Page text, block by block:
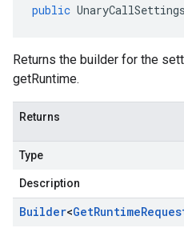
public UnaryCallSettings
Returns the builder for the
getRuntime.
Returns
Type
Description
Builder<GetRuntime